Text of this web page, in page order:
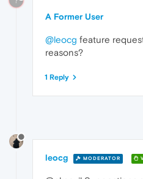
A Former User
@leocg feature
reasons?
1 Reply
leocg MODERATOR